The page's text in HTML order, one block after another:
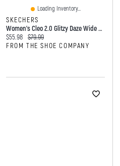
Loading Inventory...
SKECHERS
Women's Cleo 2.0 Glitzy Daze Wide Width Ballet Flat
Current price:
$55.98 Original price:
$79.99
FROM THE SHOE COMPANY